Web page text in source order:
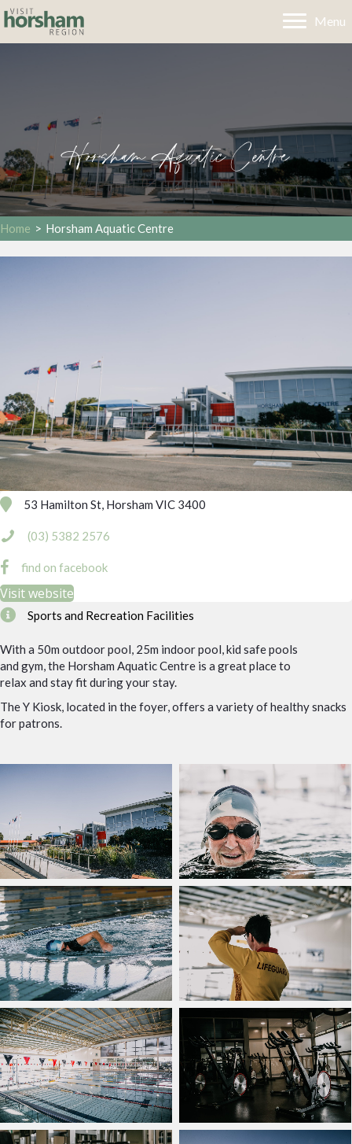
Menu
Horsham Aquatic Centre
Home > Horsham Aquatic Centre
Sports and Recreation Facilities
With a 50m outdoor pool, 25m indoor pool, kid safe pools
and gym, the Horsham Aquatic Centre is a great place to
relax and stay fit during your stay.
The Y Kiosk, located in the foyer, offers a variety of healthy snacks
for patrons.
53 Hamilton St, Horsham VIC 3400
(03) 5382 2576
find on facebook
Visit website